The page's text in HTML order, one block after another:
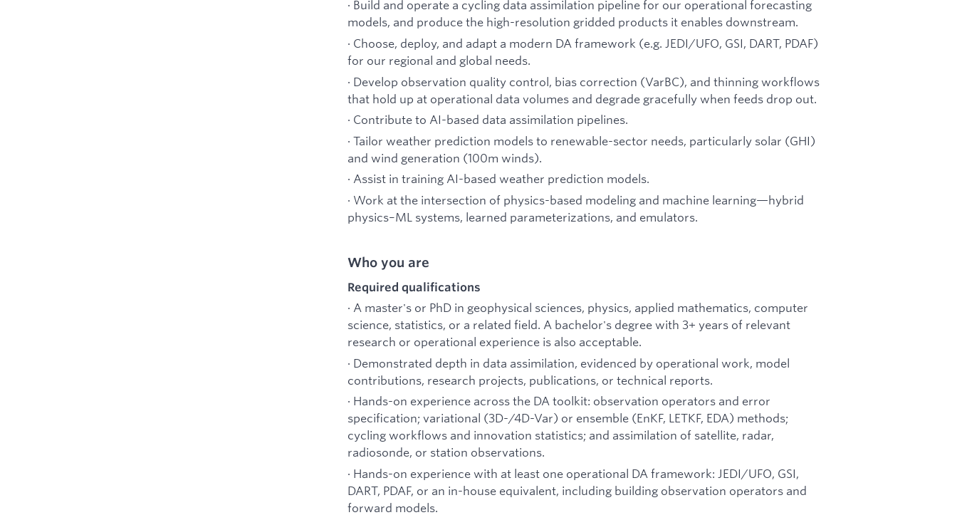
· Build and operate a cycling data assimilation pipeline for our operational forecasting
models, and produce the high-resolution gridded products it enables downstream.
· Choose, deploy, and adapt a modern DA framework (e.g. JEDI/UFO, GSI, DART, PDAF)
for our regional and global needs.
· Develop observation quality control, bias correction (VarBC), and thinning workflows
that hold up at operational data volumes and degrade gracefully when feeds drop out.
· Contribute to AI-based data assimilation pipelines.
· Tailor weather prediction models to renewable-sector needs, particularly solar (GHI)
and wind generation (100m winds).
· Assist in training AI-based weather prediction models.
· Work at the intersection of physics-based modeling and machine learning—hybrid
physics–ML systems, learned parameterizations, and emulators.
Who you are
Required qualifications
· A master's or PhD in geophysical sciences, physics, applied mathematics, computer
science, statistics, or a related field. A bachelor's degree with 3+ years of relevant
research or operational experience is also acceptable.
· Demonstrated depth in data assimilation, evidenced by operational work, model
contributions, research projects, publications, or technical reports.
· Hands-on experience across the DA toolkit: observation operators and error
specification; variational (3D-/4D-Var) or ensemble (EnKF, LETKF, EDA) methods;
cycling workflows and innovation statistics; and assimilation of satellite, radar,
radiosonde, or station observations.
· Hands-on experience with at least one operational DA framework: JEDI/UFO, GSI,
DART, PDAF, or an in-house equivalent, including building observation operators and
forward models.